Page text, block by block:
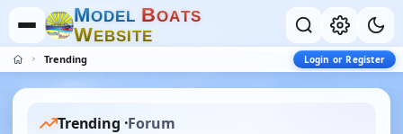
MODEL BOATS
WEBSITE
Trending Login or Register
Trending ·Forum